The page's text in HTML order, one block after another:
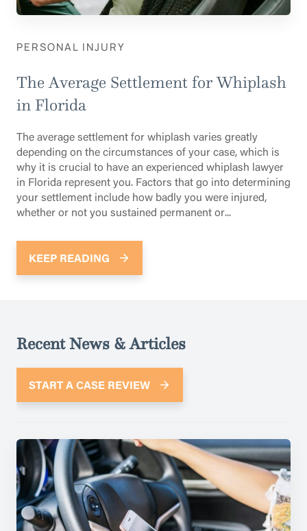
PERSONAL INJURY
The Average Settlement for Whiplash
in Florida
The average settlement for whiplash varies greatly
depending on the circumstances of your case, which is
why it is crucial to have an experienced whiplash lawyer
in Florida represent you. Factors that go into determining
your settlement include how badly you were injured,
whether or not you sustained permanent or...
KEEP READING
Recent News & Articles
START A CASE REVIEW